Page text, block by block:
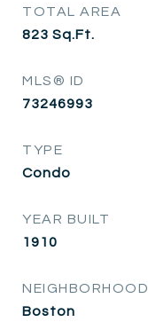
TOTAL AREA
823 Sq.Ft.
MLS® ID
73246993
TYPE
Condo
YEAR BUILT
1910
NEIGHBORHOOD
Boston